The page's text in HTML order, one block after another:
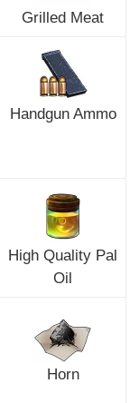
Grilled Meat
Handgun Ammo
High Quality Pal
Oil
Horn